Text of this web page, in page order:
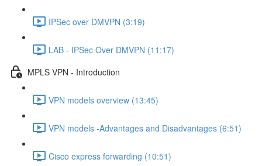
IPSec over DMVPN (3:19)
LAB - IPSec Over DMVPN (11:17)
MPLS VPN - Introduction
VPN models overview (13:45)
VPN models -Advantages and Disadvantages (6:51)
Cisco express forwarding (10:51)